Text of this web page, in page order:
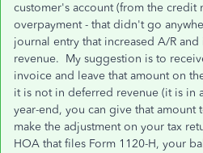
customer's account (from the credit
overpayment - that didn't go
journal entry that increased A/R
revenue. My suggestion is to
invoice and leave that amount on
it is not in deferred revenue (it is in
year-end, you can give that amount
make the adjustment on your tax
HOA that files Form 1120-H, your